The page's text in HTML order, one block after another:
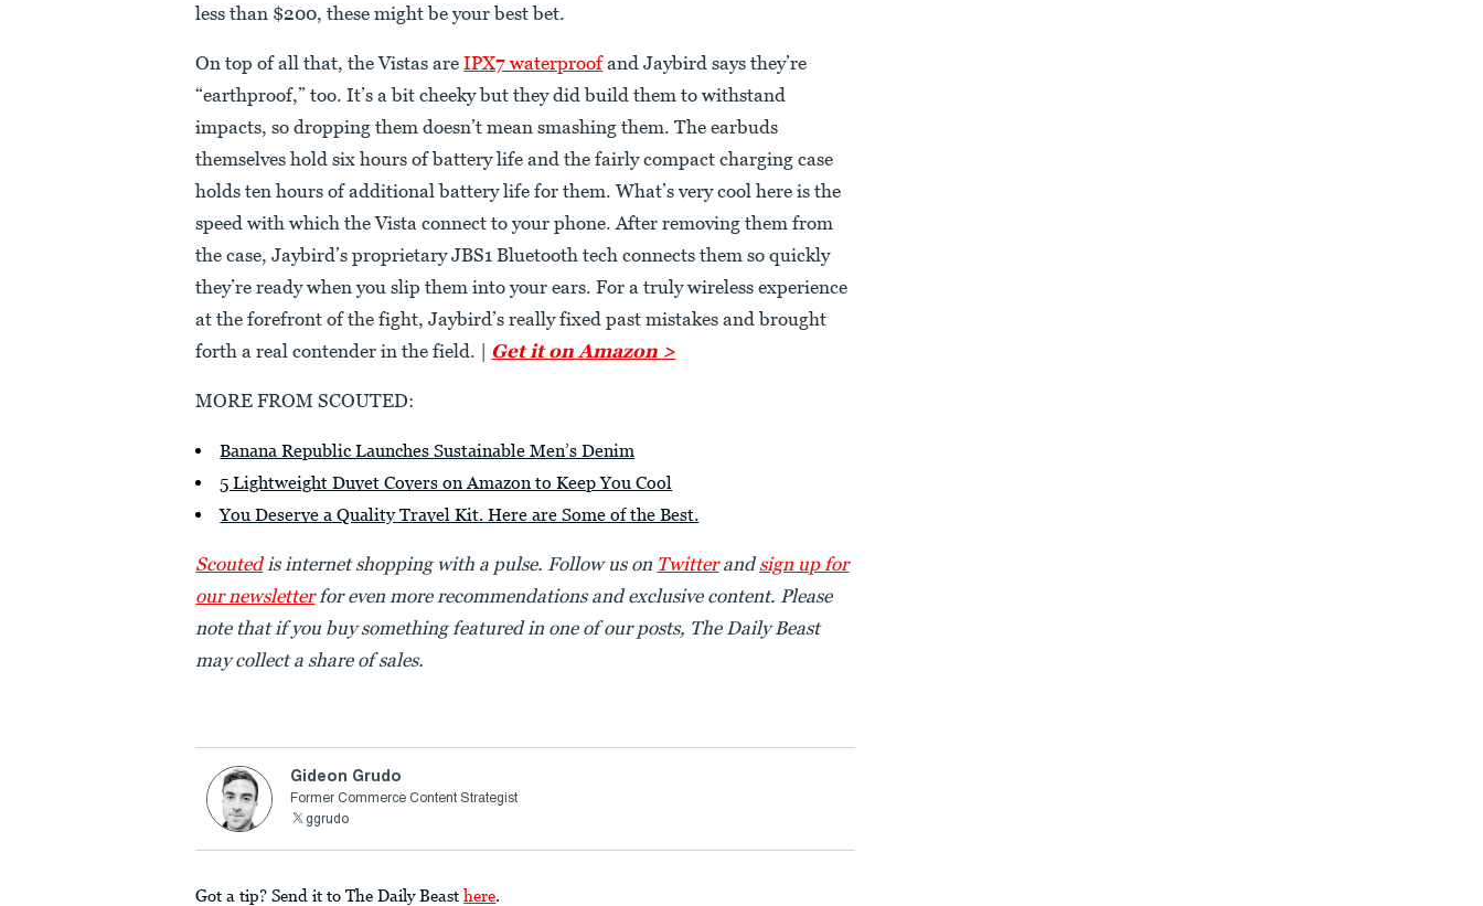
less than $200, these might be your best bet.
On top of all that, the Vistas areIPX7 waterproofand Jaybird says they’re
“earthproof,” too. It’s a bit cheeky but they did build them to withstand
impacts, so dropping them doesn’t mean smashing them. The earbuds
themselves hold six hours of battery life and the fairly compact charging case
holds ten hours of additional battery life for them. What’s very cool here is the
speed with which the Vista connect to your phone. After removing them from
the case, Jaybird’s proprietary JBS1 Bluetooth tech connects them so quickly
they’re ready when you slip them into your ears. For a truly wireless experience
at the forefront of the fight, Jaybird’s really fixed past mistakes and brought
forth a real contender in the field. | Get it on Amazon >
MORE FROM SCOUTED:
Banana Republic Launches Sustainable Men’s Denim
5 Lightweight Duvet Covers on Amazon to Keep You Cool
You Deserve a Quality Travel Kit. Here are Some of the Best.
Scoutedis internet shopping with a pulse. Follow us on Twitterandsign up for
our newsletterfor even more recommendations and exclusive content. Please
note that if you buy something featured in one of our posts, The Daily Beast
may collect a share of sales.
Gideon Grudo
Former Commerce Content Strategist
ggrudo
Got a tip? Send it to The Daily Beast here.